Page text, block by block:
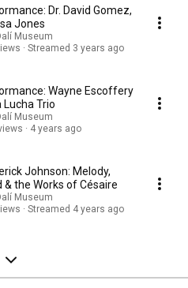
to emerging opera artists.
Dr. David Gomez,
Jones
Museum
Streamed 3 years ago
Wayne Escoffery
Lucha Trio
Museum
4 years ago
Johnson: Melody,
& the Works of Césaire
Museum
Streamed 4 years ago